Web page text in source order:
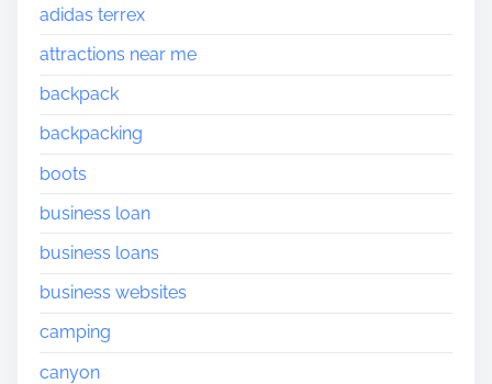
adidas terrex
attractions near me
backpack
backpacking
boots
business loan
business loans
business websites
camping
canyon